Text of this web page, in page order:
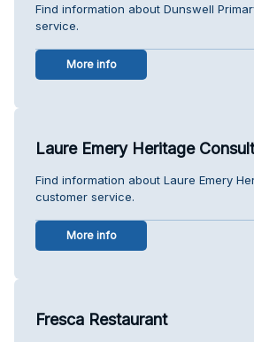
Find information about Dunswell
service.
More info
Laure Emery Heritage
Find information about Laure Emery
customer service.
More info
Fresca Restaurant